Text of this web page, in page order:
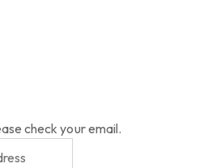
check your email.